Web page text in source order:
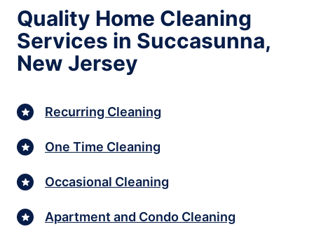
Quality Home Cleaning
Services in Succasunna,
New Jersey
Recurring Cleaning
One Time Cleaning
Occasional Cleaning
Apartment and Condo Cleaning